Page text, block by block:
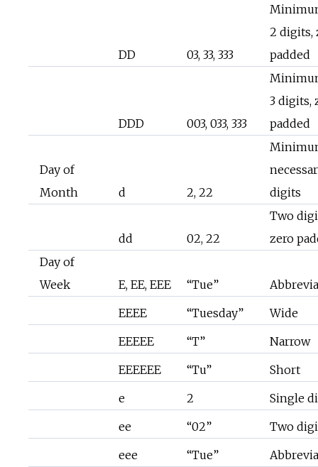
DD 03, 33, 333
2 digits,
padded
DDD 003, 033, 333
3 digits,
padded
Day of
Month
d 2, 22
digits
dd 02, 22
Two
zero
Day of
Week
E, EE, EEE “Tue”
EEEE
“Tuesday”
Wide
EEEEE
“T”
Narrow
EEEEEE
“Tu”
Short
e
2
Single
ee
“02”
Two
eee
“Tue”